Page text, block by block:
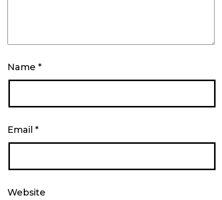
Name *
Email *
Website